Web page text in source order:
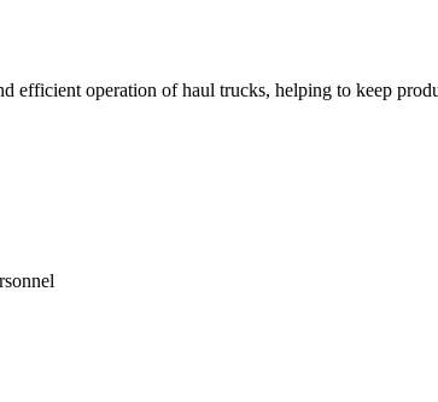
efficient operation of haul trucks, helping to keep